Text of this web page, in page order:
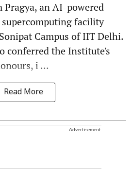
Pragya, an AI-powered
facility
Campus of IIT Delhi.
conferred the Institute's
i ...
Read More
Advertisement